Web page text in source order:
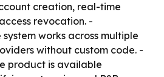
creation, real-time
revocation. -
works across multiple
without custom code. -
product is available